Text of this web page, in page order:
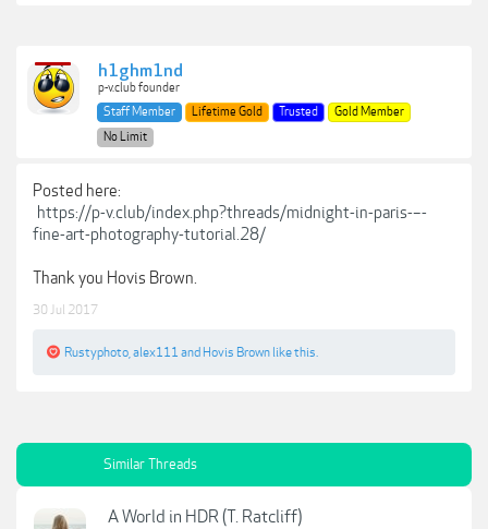
h1ghm1nd
p-v.club founder
Staff Member
Lifetime Gold Trusted
Gold Member
No Limit
Posted here:
https://p-v.club/index.php?threads/midnight-in-paris-–-
fine-art-photography-tutorial.28/
Thank you Hovis Brown.
30 Jul 2017
Rustyphoto alex111 and Hovis Brown like this.
Similar Threads
A World in HDR (T. Ratcliff)